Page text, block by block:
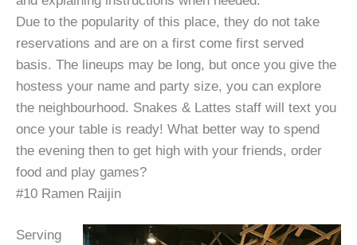
Due to the popularity of this place, they do not take
reservations and are on a first come first served
basis. The lineups may be long, but once you give the
hostess your name and party size, you can explore
the neighbourhood. Snakes & Lattes staff will text you
once your table is ready! What better way to spend
the evening then to get high with your friends, order
food and play games?
#10 Ramen Raijin
Serving